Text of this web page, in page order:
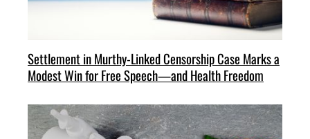
Settlement in Murthy-Linked Censorship Case Marks a
Modest Win for Free Speech—and Health Freedom